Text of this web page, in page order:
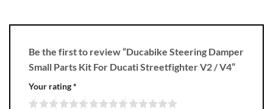
Be the first to review “Ducabike Steering Damper
Small Parts Kit For Ducati Streetfighter V2 / V4”
Your rating*